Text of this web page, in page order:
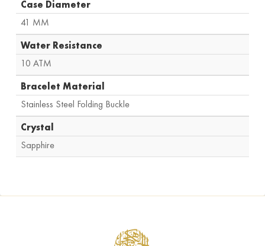
Case Diameter
41 MM
Water Resistance
10 ATM
Bracelet Material
Stainless Steel Folding Buckle
Crystal
Sapphire